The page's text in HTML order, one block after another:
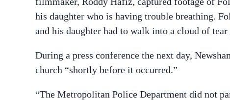
his daughter who is having trouble breathing.
and his daughter had to walk into a cloud of
During a press conference the next day,
church “shortly before it occurred.”
“The Metropolitan Police Department did not